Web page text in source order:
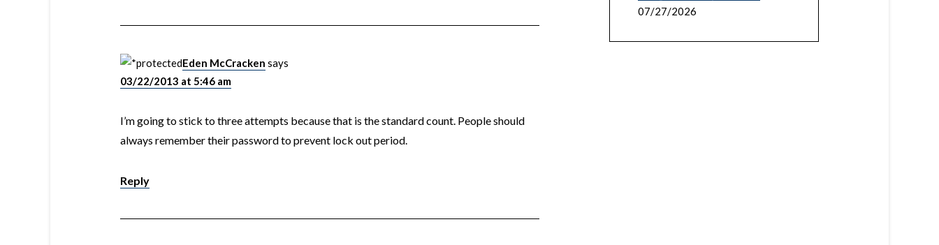
Eden McCracken says
03/22/2013 at 5:46 am
I’m going to stick to three attempts because that is the standard count. People should
always remember their password to prevent lock out period.
Reply
07/27/2026